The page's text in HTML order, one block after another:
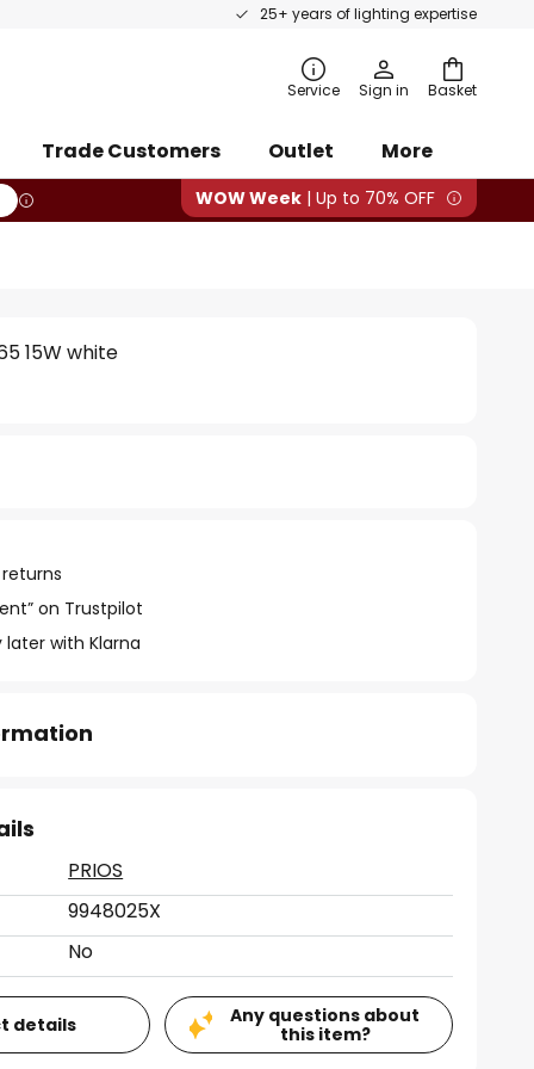
25+ years of lighting expertise
Basket
Service Sign in
Trade Customers Outlet More
WOW Week | Up to 70% OFF
15W white
on Trustpilot
later with Klarna
PRIOS
9948025X
No
details
Any questions about
this item?